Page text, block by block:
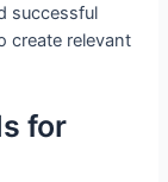
successful
create relevant
for